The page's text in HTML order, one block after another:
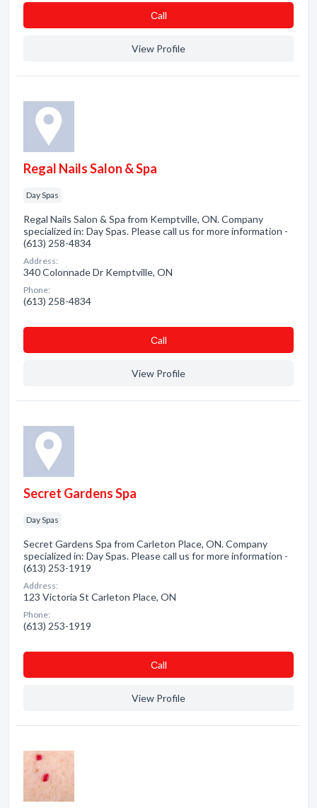
Сall
View Profile
Regal Nails Salon & Spa
Day Spas
Regal Nails Salon & Spa from Kemptville, ON. Company
specialized in: Day Spas. Please call us for more information -
(613) 258-4834
Address:
340 Colonnade Dr Kemptville, ON
Phone:
(613) 258-4834
Сall
View Profile
Secret Gardens Spa
Day Spas
Secret Gardens Spa from Carleton Place, ON. Company
specialized in: Day Spas. Please call us for more information -
(613) 253-1919
Address:
123 Victoria St Carleton Place, ON
Phone:
(613) 253-1919
Сall
View Profile